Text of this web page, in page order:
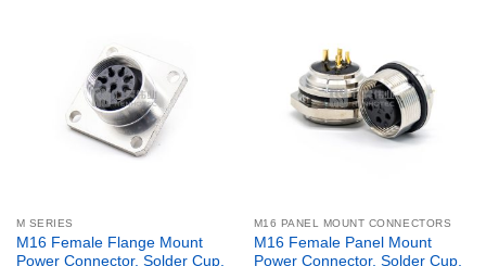
M SERIES
M16 Female Flange Mount
Power Connector, Solder Cup,
M16 PANEL MOUNT CONNECTORS
M16 Female Panel Mount
Power Connector, Solder Cup,